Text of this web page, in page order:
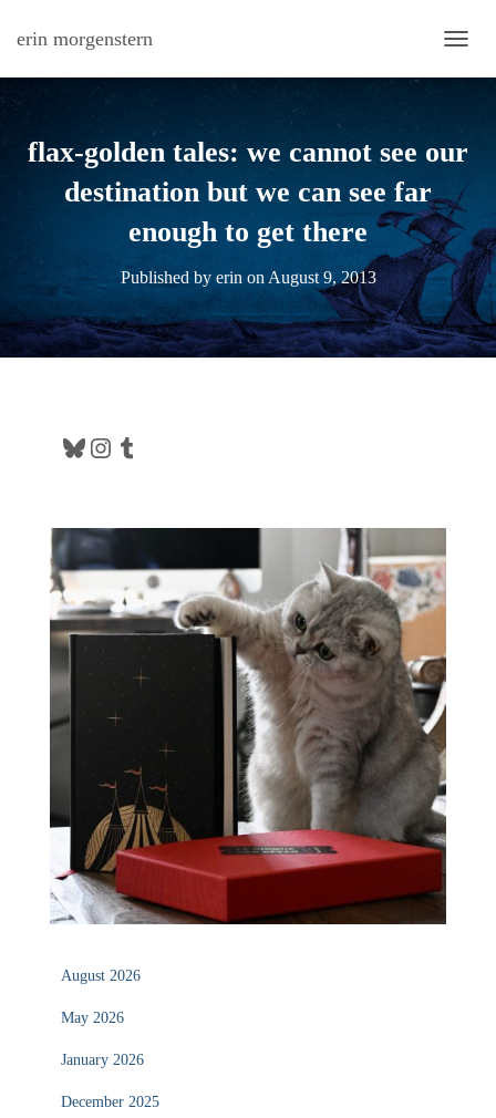
erin morgenstern
flax-golden tales: we cannot see our
destination but we can see far
enough to get there
Published by erin on August 9, 2013
Bluesky Instagram Tumblr
August 2026
May 2026
January 2026
December 2025